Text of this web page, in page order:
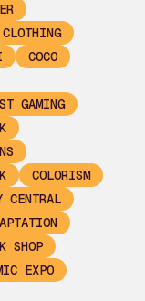
CLOTHING
COCO
GAMING
COLORISM
CENTRAL
SHOP
EXPO